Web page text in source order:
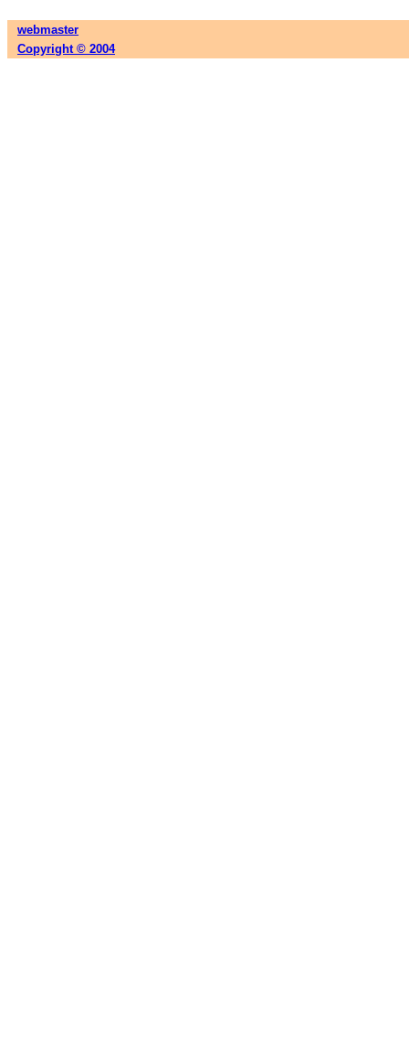
webmaster
Copyright © 2004